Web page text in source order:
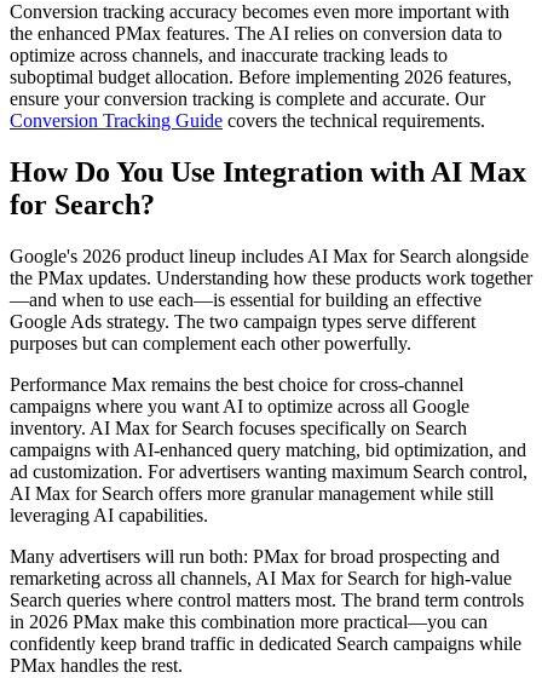
Conversion tracking accuracy becomes even more important with
the enhanced PMax features. The AI relies on conversion data to
optimize across channels, and inaccurate tracking leads to
suboptimal budget allocation. Before implementing 2026 features,
ensure your conversion tracking is complete and accurate. Our
Conversion Tracking Guide covers the technical requirements.
How Do You Use Integration with AI Max
for Search?
Google's 2026 product lineup includes AI Max for Search alongside
the PMax updates. Understanding how these products work together
—and when to use each—is essential for building an effective
Google Ads strategy. The two campaign types serve different
purposes but can complement each other powerfully.
Performance Max remains the best choice for cross-channel
campaigns where you want AI to optimize across all Google
inventory. AI Max for Search focuses specifically on Search
campaigns with AI-enhanced query matching, bid optimization, and
ad customization. For advertisers wanting maximum Search control,
AI Max for Search offers more granular management while still
leveraging AI capabilities.
Many advertisers will run both: PMax for broad prospecting and
remarketing across all channels, AI Max for Search for high-value
Search queries where control matters most. The brand term controls
in 2026 PMax make this combination more practical—you can
confidently keep brand traffic in dedicated Search campaigns while
PMax handles the rest.